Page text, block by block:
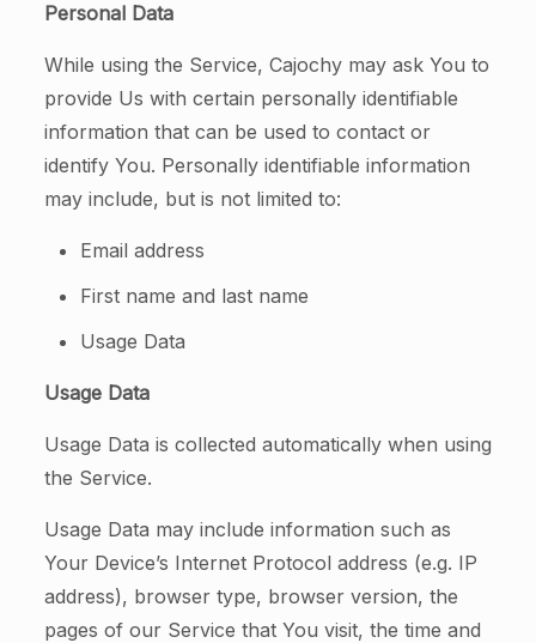
Personal Data
While using the Service, Cajochy may ask You to
provide Us with certain personally identifiable
information that can be used to contact or
identify You. Personally identifiable information
may include, but is not limited to:
Email address
First name and last name
Usage Data
Usage Data
Usage Data is collected automatically when using
the Service.
Usage Data may include information such as
Your Device’s Internet Protocol address (e.g. IP
address), browser type, browser version, the
pages of our Service that You visit, the time and